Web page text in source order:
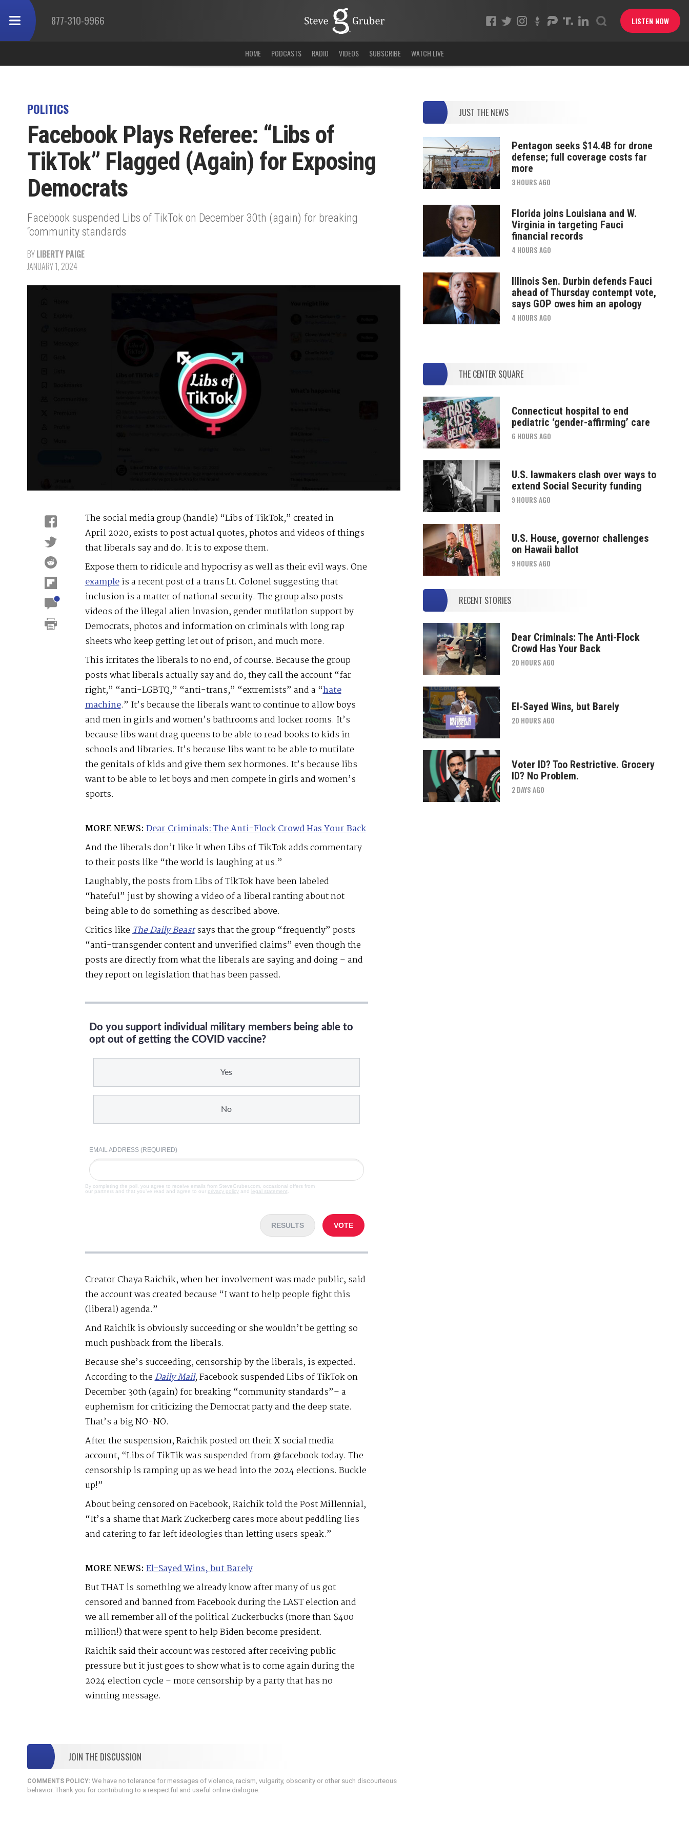
877-310-9966 LISTEN NOW
HOME PODCASTS RADIO VIDEOS SUBSCRIBE WATCH LIVE
POLITICS
Facebook Plays Referee: “Libs of
TikTok” Flagged (Again) for Exposing
Democrats
Facebook suspended Libs of TikTok on December 30th (again) for breaking
“community standards
BYLIBERTY PAIGE
JANUARY 1, 2024
The social media group (handle) “Libs of TikTok,” created in
April 2020, exists to post actual quotes, photos and videos of things
that liberals say and do. It is to expose them.
Expose them to ridicule and hypocrisy as well as their evil ways. One
exampleis a recent post of a trans Lt. Colonel suggesting that
inclusion is a matter of national security. The group also posts
videos of the illegal alien invasion, gender mutilation support by
Democrats, photos and information on criminals with long rap
sheets who keep getting let out of prison, and much more.
This irritates the liberals to no end, of course. Because the group
posts what liberals actually say and do, they call the account “far
right,” “anti-LGBTQ,” “anti-trans,” “extremists” and a “hate
machine.” It’s because the liberals want to continue to allow boys
and men in girls and women’s bathrooms and locker rooms. It’s
because libs want drag queens to be able to read books to kids in
schools and libraries. It’s because libs want to be able to mutilate
the genitals of kids and give them sex hormones. It’s because libs
want to be able to let boys and men compete in girls and women’s
sports.
MORE NEWS: Dear Criminals: The Anti-Flock Crowd Has Your Back
And the liberals don’t like it when Libs of TikTok adds commentary
to their posts like “the world is laughing at us.”
Laughably, the posts from Libs of TikTok have been labeled
“hateful” just by showing a video of a liberal ranting about not
being able to do something as described above.
Critics likeThe Daily Beastsays that the group “frequently” posts
“anti-transgender content and unverified claims” even though the
posts are directly from what the liberals are saying and doing – and
they report on legislation that has been passed.
Do you support individual military members being able to
opt out of getting the COVID vaccine?
Yes
No
EMAIL ADDRESS (REQUIRED)
By completing the poll, you agree to receive emails from SteveGruber.com, occasional offers from
our partners and that you've read and agree to our privacy policyand legal statement
RESULTS VOTE
Creator Chaya Raichik, when her involvement was made public, said
the account was created because “I want to help people fight this
(liberal) agenda.”
And Raichik is obviously succeeding or she wouldn’t be getting so
much pushback from the liberals.
Because she’s succeeding, censorship by the liberals, is expected.
According to theDaily Mail, Facebook suspended Libs of TikTok on
December 30th (again) for breaking “community standards”– a
euphemism for criticizing the Democrat party and the deep state.
That’s a big NO-NO.
After the suspension, Raichik posted on their X social media
account, “Libs of TikTik was suspended from @facebook today. The
censorship is ramping up as we head into the 2024 elections. Buckle
up!”
About being censored on Facebook, Raichik told the Post Millennial,
“It’s a shame that Mark Zuckerberg cares more about peddling lies
and catering to far left ideologies than letting users speak.”
MORE NEWS: El-Sayed Wins, but Barely
But THAT is something we already know after many of us got
censored and banned from Facebook during the LAST election and
we all remember all of the political Zuckerbucks (more than $400
million!) that were spent to help Biden become president.
Raichik said their account was restored after receiving public
pressure but it just goes to show what is to come again during the
2024 election cycle – more censorship by a party that has no
winning message.
JOIN THE DISCUSSION
COMMENTS POLICY:We have no tolerance for messages of violence, racism, vulgarity, obscenity or other such discourteous
behavior. Thank you for contributing to a respectful and useful online dialogue.
JUST THE NEWS
Pentagon seeks $14.4B for drone
defense; full coverage costs far
more
3 HOURS AGO
Florida joins Louisiana and W.
Virginia in targeting Fauci
financial records
4 HOURS AGO
Illinois Sen. Durbin defends Fauci
ahead of Thursday contempt vote,
says GOP owes him an apology
4 HOURS AGO
THE CENTER SQUARE
Connecticut hospital to end
pediatric ‘gender-affirming’ care
6 HOURS AGO
U.S. lawmakers clash over ways to
extend Social Security funding
9 HOURS AGO
U.S. House, governor challenges
on Hawaii ballot
9 HOURS AGO
RECENT STORIES
Dear Criminals: The Anti-Flock
Crowd Has Your Back
20 HOURS AGO
El-Sayed Wins, but Barely
20 HOURS AGO
Voter ID? Too Restrictive. Grocery
ID? No Problem.
2 DAYS AGO